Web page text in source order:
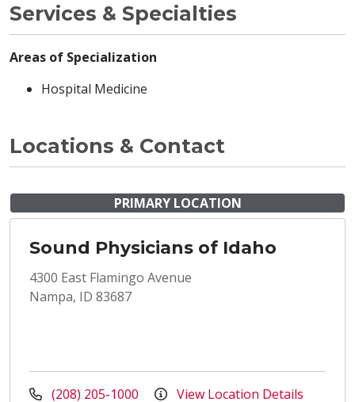
Services & Specialties
Areas of Specialization
Hospital Medicine
Locations & Contact
PRIMARY LOCATION
Sound Physicians of Idaho
4300 East Flamingo Avenue
Nampa, ID 83687
(208) 205-1000 View Location Details